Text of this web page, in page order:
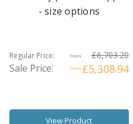
- size options
Regular Price: from £6,703.20
Sale Price: from £5,308.94
View Product